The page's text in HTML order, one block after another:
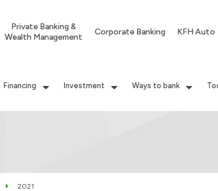
Private Banking &
Wealth Management
Corporate Banking KFH Auto
Financing Investment Ways to bank
2021